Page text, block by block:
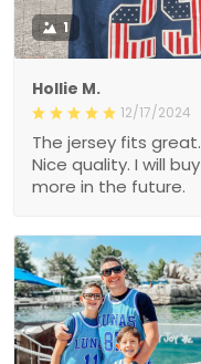
1
Hollie M.
12/17/2024
The jersey fits great.
Nice quality. I will buy
more in the future.